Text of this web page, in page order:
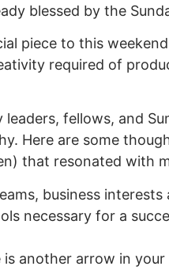
blessed by the
piece to this
required of
fellows, and
Here are some
that resonated with
business interests
necessary for a
is another arrow in